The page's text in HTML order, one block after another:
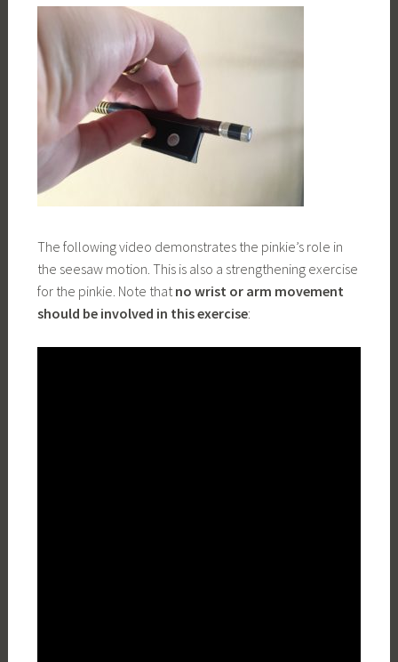
The following video demonstrates the pinkie’s role in
the seesaw motion. This is also a strengthening exercise
for the pinkie. Note that no wrist or arm movement
should be involved in this exercise: